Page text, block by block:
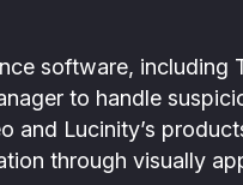
software, including
to handle
Lucinity’s
through visually